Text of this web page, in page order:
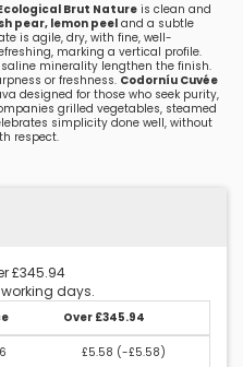
Brut Nature is clean and
pear, lemon peeland a subtle
is agile, dry, with fine, well-
marking a vertical profile.
minerality lengthen the finish.
or freshness. Codorníu Cuvée
designed for those who seek purity,
grilled vegetables, steamed
simplicity done well, without
respect.
£345.94
days.
Over £345.94
£5.58 (-£5.58)